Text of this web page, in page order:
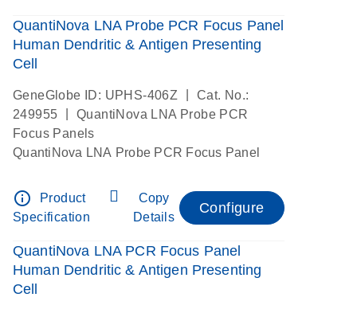
QuantiNova LNA Probe PCR Focus Panel
Human Dendritic & Antigen Presenting
Cell
GeneGlobe ID: UPHS-406Z
Cat. No.:
249955
QuantiNova LNA Probe PCR
Focus Panels
QuantiNova LNA Probe PCR Focus Panel
info_outline
Product
Specification
Copy
Details
Configure
QuantiNova LNA PCR Focus Panel
Human Dendritic & Antigen Presenting
Cell